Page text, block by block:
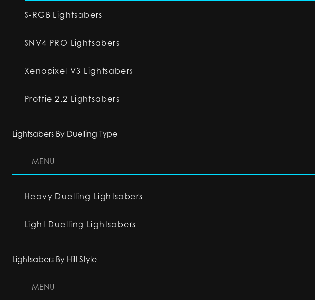
S-RGB Lightsabers
SNV4 PRO Lightsabers
Xenopixel V3 Lightsabers
Proffie 2.2 Lightsabers
Lightsabers By Duelling Type
MENU
Heavy Duelling Lightsabers
Light Duelling Lightsabers
Lightsabers By Hilt Style
MENU